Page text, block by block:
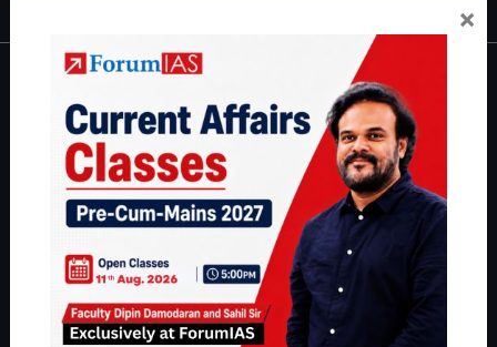
About
About Us
Our Philosophy
Work With Us
Our Mission
Credits
×